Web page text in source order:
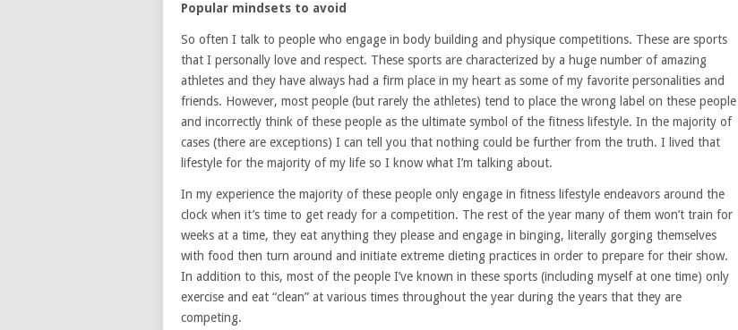
Popular mindsets to avoid
So often I talk to people who engage in body building and physique competitions. These are sports
that I personally love and respect. These sports are characterized by a huge number of amazing
athletes and they have always had a firm place in my heart as some of my favorite personalities and
friends. However, most people (but rarely the athletes) tend to place the wrong label on these people
and incorrectly think of these people as the ultimate symbol of the fitness lifestyle. In the majority of
cases (there are exceptions) I can tell you that nothing could be further from the truth. I lived that
lifestyle for the majority of my life so I know what I’m talking about.
In my experience the majority of these people only engage in fitness lifestyle endeavors around the
clock when it’s time to get ready for a competition. The rest of the year many of them won’t train for
weeks at a time, they eat anything they please and engage in binging, literally gorging themselves
with food then turn around and initiate extreme dieting practices in order to prepare for their show.
In addition to this, most of the people I’ve known in these sports (including myself at one time) only
exercise and eat “clean” at various times throughout the year during the years that they are
competing.